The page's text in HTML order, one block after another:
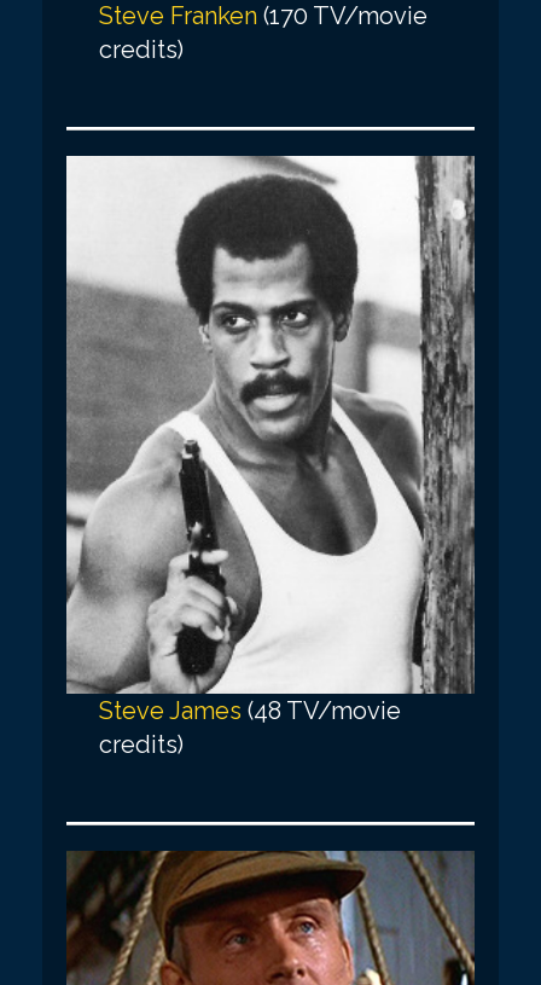
Steve Franken (170 TV/movie
credits)
Steve James (48 TV/movie
credits)